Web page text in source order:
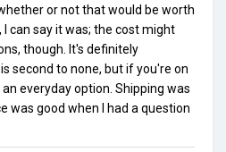
or not that would be worth
can say it was; the cost might
though. It's definitely
second to none, but if you're on
everyday option. Shipping was
was good when I had a question